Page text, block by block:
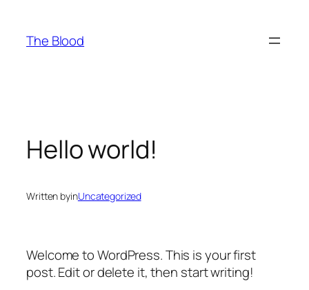
content
The Blood
Hello world!
Written byinUncategorized
Welcome to WordPress. This is your first
post. Edit or delete it, then start writing!